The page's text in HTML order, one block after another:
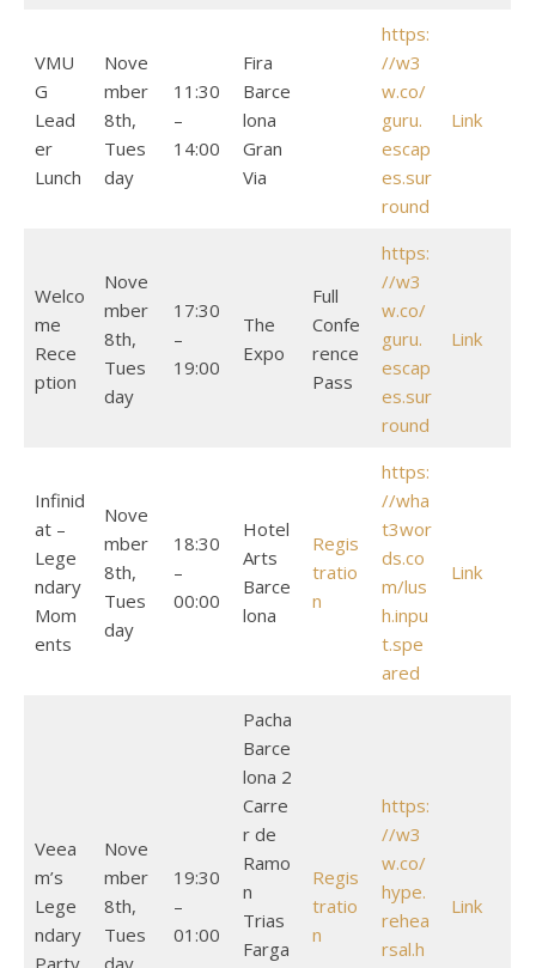
VMU
G
Lead
er
Lunch
Nove
mber
8th,
Tues
day
11:30
–
14:00
Fira
Barce
lona
Gran
Via
https:
//w3
w.co/
guru.
escap
es.sur
round
Link
Welco
me
Rece
ption
Nove
mber
8th,
Tues
day
17:30
–
19:00
The
Expo
Full
Confe
rence
Pass
https:
//w3
w.co/
guru.
escap
es.sur
round
Link
Infinid
at –
Lege
ndary
Mom
ents
Nove
mber
8th,
Tues
day
18:30
–
00:00
Hotel
Arts
Barce
lona
Regis
tratio
n
https:
//wha
t3wor
ds.co
m/lus
h.inpu
t.spe
ared
Link
Veea
m’s
Lege
ndary
Party
Nove
mber
8th,
Tues
day
19:30
–
01:00
Pacha
Barce
lona 2
Carre
r de
Ramo
n
Trias
Farga
Regis
tratio
n
https:
//w3
w.co/
hype.
rehea
rsal.h
Link